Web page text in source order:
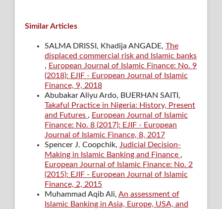
Similar Articles
SALMA DRISSI, Khadija ANGADE, The
displaced commercial risk and Islamic banks
, European Journal of Islamic Finance: No. 9
(2018): EJIF - European Journal of Islamic
Finance, 9, 2018
Abubakar Aliyu Ardo, BUERHAN SAITI,
Takaful Practice in Nigeria: History, Present
and Futures , European Journal of Islamic
Finance: No. 8 (2017): EJIF - European
Journal of Islamic Finance, 8, 2017
Spencer J. Coopchik, Judicial Decision-
Making in Islamic Banking and Finance ,
European Journal of Islamic Finance: No. 2
(2015): EJIF - European Journal of Islamic
Finance, 2, 2015
Muhammad Aqib Ali, An assessment of
Islamic Banking in Asia, Europe, USA, and